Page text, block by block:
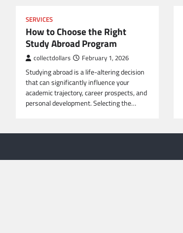
SERVICES
How to Choose the Right
Study Abroad Program
collectdollars February 1, 2026
Studying abroad is a life-altering decision
that can significantly influence your
academic trajectory, career prospects, and
personal development. Selecting the…